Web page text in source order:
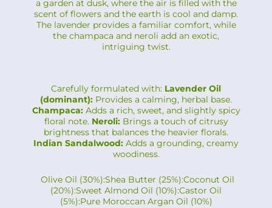
a garden at dusk, where the air is filled with the
scent of flowers and the earth is cool and damp.
The lavender provides a familiar comfort, while
the champaca and neroli add an exotic,
intriguing twist.
Carefully formulated with: Lavender Oil
(dominant): Provides a calming, herbal base.
Champaca:Adds a rich, sweet, and slightly spicy
floral note. Neroli:Brings a touch of citrusy
brightness that balances the heavier florals.
Indian Sandalwood: Adds a grounding, creamy
woodiness.
Olive Oil (30%):Shea Butter (25%):Coconut Oil
(20%):Sweet Almond Oil (10%):Castor Oil
(5%):Pure Moroccan Argan Oil (10%)